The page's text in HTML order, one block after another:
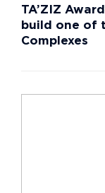
TA’ZIZ
build one of
Complexes